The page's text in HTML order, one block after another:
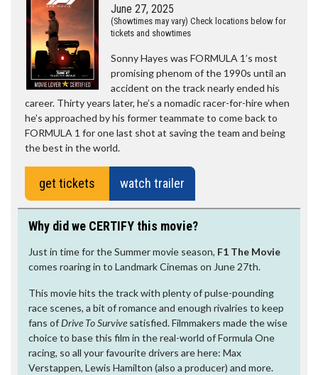
June 27, 2025
(Showtimes may vary) Check locations below for
tickets and showtimes
Sonny Hayes was FORMULA 1’s most
promising phenom of the 1990s until an
accident on the track nearly ended his
career. Thirty years later, he’s a nomadic racer-for-hire when
he’s approached by his former teammate to come back to
FORMULA 1 for one last shot at saving the team and being
the best in the world.
get tickets watch trailer
Why did we CERTIFY this movie?
Just in time for the Summer movie season, F1 The Movie
comes roaring in to Landmark Cinemas on June 27th.
This movie hits the track with plenty of pulse-pounding
race scenes, a bit of romance and enough rivalries to keep
fans ofDrive To Survive satisfied. Filmmakers made the wise
choice to base this film in the real-world of Formula One
racing, so all your favourite drivers are here: Max
Verstappen, Lewis Hamilton (also a producer) and more.